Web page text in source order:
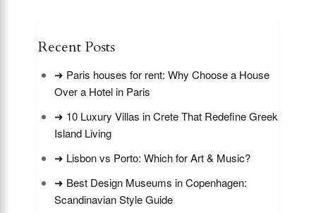
Recent Posts
➜ Paris houses for rent: Why Choose a House
Over a Hotel in Paris
➜ 10 Luxury Villas in Crete That Redefine Greek
Island Living
➜ Lisbon vs Porto: Which for Art & Music?
➜ Best Design Museums in Copenhagen:
Scandinavian Style Guide